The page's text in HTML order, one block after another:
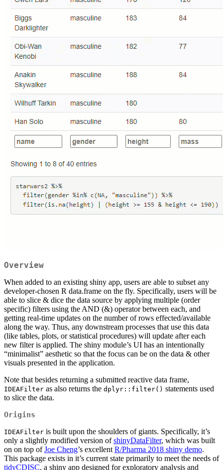
Overview
When added to an existing shiny app, users are able to subset any
developer-chosen R data.frame on the fly. Specifically, users will be
able to slice & dice the data source by applying multiple (order
specific) filters using the AND (&) operator between each, and
getting real-time updates on the number of rows effected/available
along the way. Thus, any downstream processes that use this data
(like tables, plots, or statistical procedures) will update after each
new filter is applied. The shiny module’s UI has an intentionally
“minimalist” aesthetic so that the focus can be on the data & other
visuals presented in the application.
Note that besides returning a submitted reactive data frame,
IDEAFilter as also returns the dplyr::filter() statements used
to slice the data.
Origins
IDEAFilter is built upon the shoulders of giants. Specifically, it’s
only a slightly modified version ofshinyDataFilter, which was built
on on top ofJoe Cheng’s excellent R/Pharma 2018 shiny demo.
This package exists in it’s current state primarily to meet the needs of
tidyCDISC, a shiny app designed for exploratory analysis and